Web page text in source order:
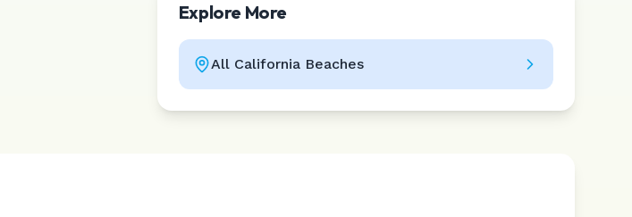
Explore More
All CaliforniaBeaches